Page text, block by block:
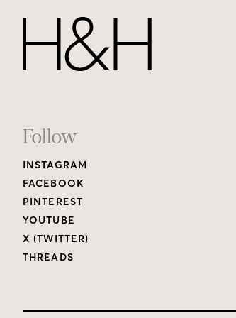
Footer
Links
Follow
INSTAGRAM
FACEBOOK
PINTEREST
YOUTUBE
X (TWITTER)
THREADS